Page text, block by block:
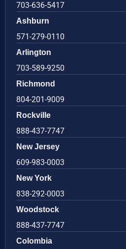
703-636-5417
Ashburn
571-279-0110
Arlington
703-589-9250
Richmond
804-201-9009
Rockville
888-437-7747
New Jersey
609-983-0003
New York
838-292-0003
Woodstock
888-437-7747
Colombia